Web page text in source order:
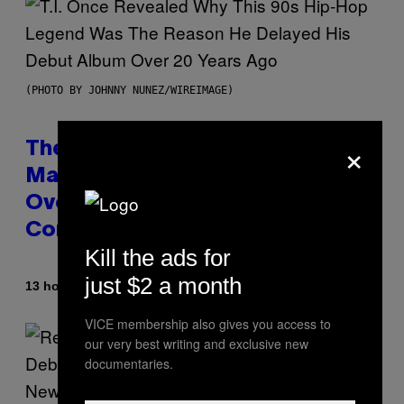
(PHOTO BY JOHNNY NUNEZ/WIREIMAGE)
The 90s Hip-Hop Legend Who
Made T.I. Delay His Debut Album
Over 20 Years Ago: ‘I Definitely
Conceded’
13 hours agoBy Caleb Catlin
×
Kill the ads for
just $2 a month
VICE membership also gives you access to
our very best writing and exclusive new
documentaries.